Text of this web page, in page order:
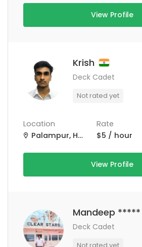
View Profile
Krish
Deck Cadet
Not rated yet
Location
Palampur, Himachal Pradesh, India
Rate
$5 / hour
View Profile
Mandeep *****
Deck Cadet